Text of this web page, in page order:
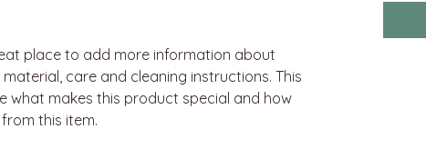
place to add more information about
care and cleaning instructions. This
what makes this product special and how
this item.